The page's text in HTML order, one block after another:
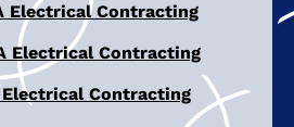
Electrical Contracting
Electrical Contracting
Electrical Contracting